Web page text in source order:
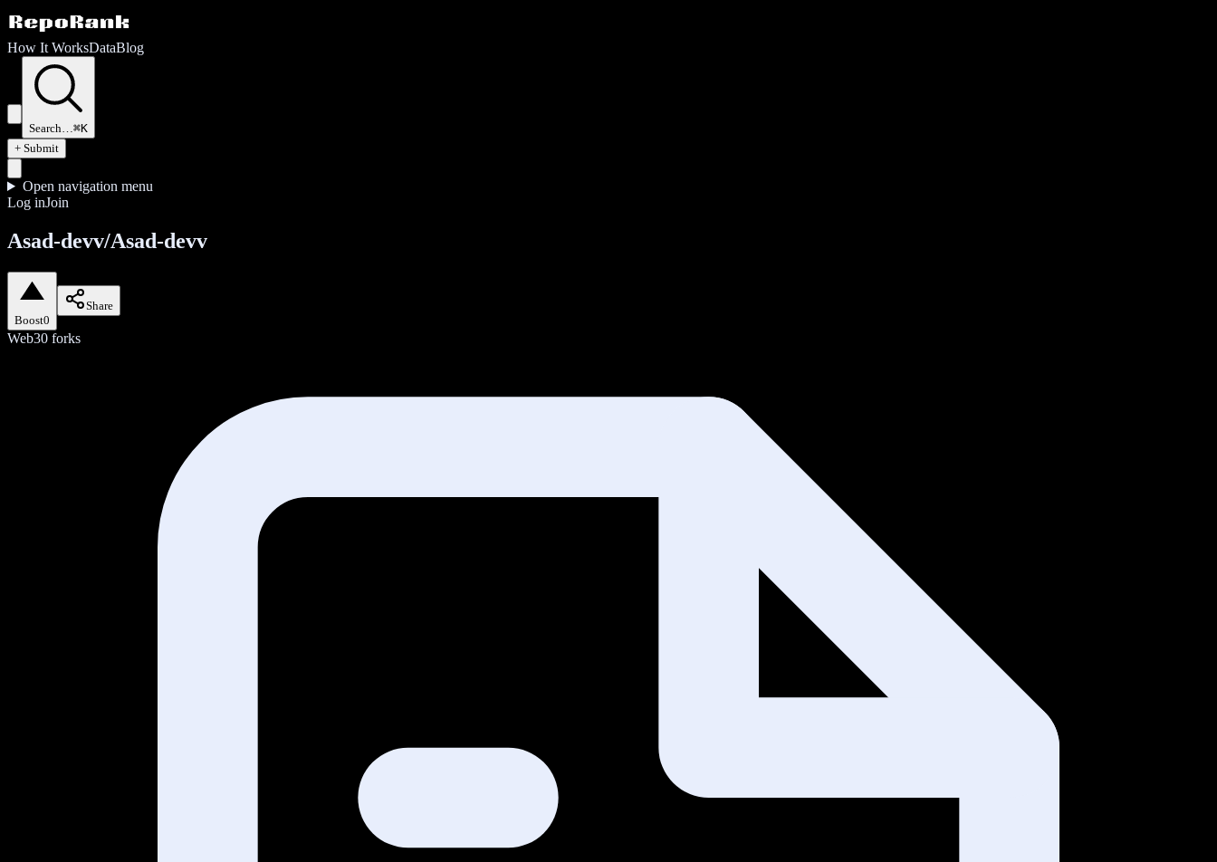
How It WorksDataBlog
Search…⌘K
+ Submit
Open navigation menu
Log inJoin
Asad-devv/Asad-devv
Boost0
Share
Web30 forks